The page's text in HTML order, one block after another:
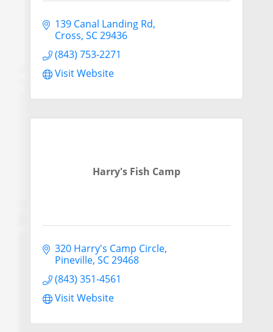
139 Canal Landing Rd
Cross SC 29436
(843) 753-2271
Visit Website
Harry's Fish Camp
320 Harry's Camp Circle
Pineville SC 29468
(843) 351-4561
Visit Website